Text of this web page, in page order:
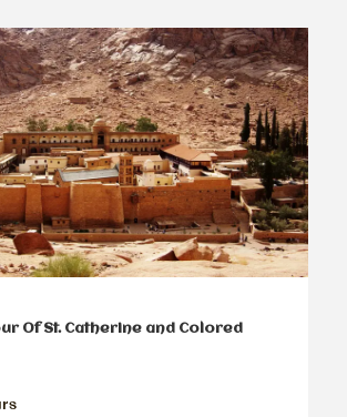
Of St. Catherine and Colored